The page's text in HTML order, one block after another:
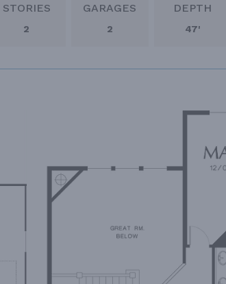
STORIES
2
GARAGES
2
DEPTH
47'